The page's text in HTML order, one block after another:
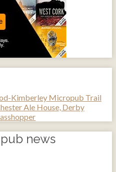
Kimberley Micropub Trail
Ale House, Derby
news